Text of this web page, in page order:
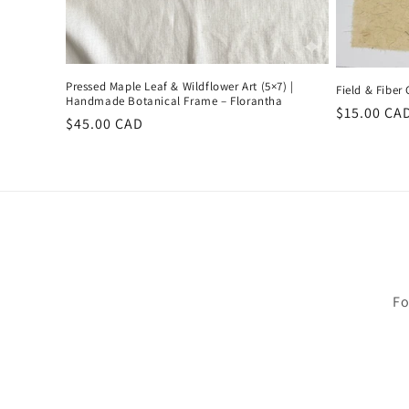
Pressed Maple Leaf & Wildflower Art (5×7) |
Handmade Botanical Frame – Florantha
Regular
$45.00 CAD
Field & Fiber
Regular
$15.00